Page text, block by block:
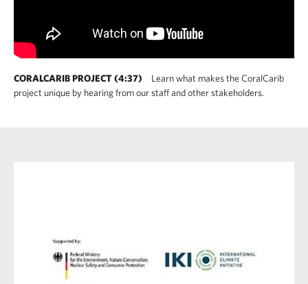
CORALCARIB PROJECT (4:37)
Learn what makes the CoralCarib
project unique by hearing from our staff and other stakeholders.